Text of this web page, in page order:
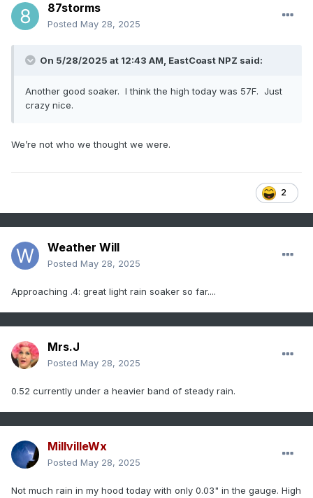
87storms
Posted May 28, 2025
On 5/28/2025 at 12:43 AM, EastCoast NPZ said:
Another good soaker. I think the high today was 57F. Just
crazy nice.
We’re not who we thought we were.
2
Weather Will
Posted May 28, 2025
Approaching .4: great light rain soaker so far....
Mrs.J
Posted May 28, 2025
0.52 currently under a heavier band of steady rain.
MillvilleWx
Posted May 28, 2025
Not much rain in my hood today with only 0.03" in the gauge. High